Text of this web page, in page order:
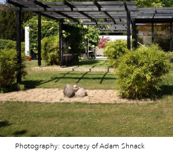
Photography: courtesy of Adam Shnack